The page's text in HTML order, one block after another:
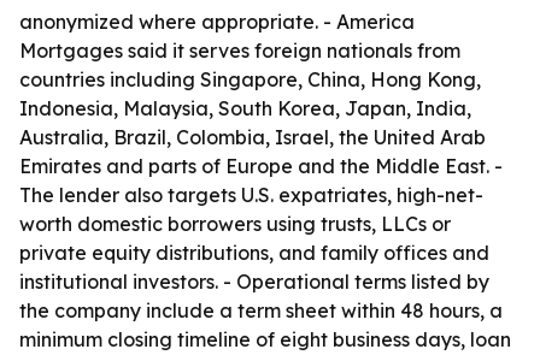
anonymized where appropriate. - America
Mortgages said it serves foreign nationals from
countries including Singapore, China, Hong Kong,
Indonesia, Malaysia, South Korea, Japan, India,
Australia, Brazil, Colombia, Israel, the United Arab
Emirates and parts of Europe and the Middle East. -
The lender also targets U.S. expatriates, high-net-
worth domestic borrowers using trusts, LLCs or
private equity distributions, and family offices and
institutional investors. - Operational terms listed by
the company include a term sheet within 48 hours, a
minimum closing timeline of eight business days, loan